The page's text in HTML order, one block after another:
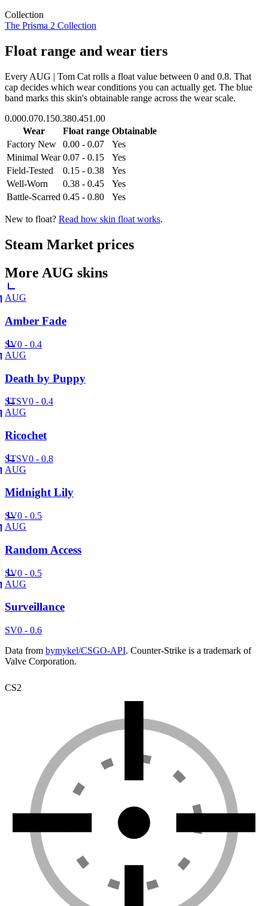
Collection
The Prisma 2 Collection
Float range and wear tiers
Every AUG | Tom Cat rolls a float value between 0 and 0.8. That
cap decides which wear conditions you can actually get. The blue
band marks this skin's obtainable range across the wear scale.
0.000.070.150.380.451.00
Wear
Float range Obtainable
Factory New
0.00 - 0.07
Yes
Minimal Wear 0.07 - 0.15
Yes
Field-Tested
0.15 - 0.38
Yes
Well-Worn
0.38 - 0.45
Yes
Battle-Scarred 0.45 - 0.80 Yes
New to float? Read how skin float works.
Steam Market prices
More AUG skins
AUG
Amber Fade
SV0 - 0.4
AUG
Death by Puppy
STSV0 - 0.4
AUG
Ricochet
STSV0 - 0.8
AUG
Midnight Lily
SV0 - 0.5
AUG
Random Access
SV0 - 0.5
AUG
Surveillance
SV0 - 0.6
Data from bymykel/CSGO-API. Counter-Strike is a trademark of
Valve Corporation.
CS2